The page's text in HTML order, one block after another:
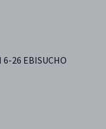
6-26 EBISUCHO